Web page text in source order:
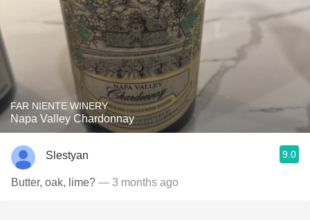
FAR NIENTE WINERY
Napa Valley Chardonnay
Slestyan 9.0
Butter, oak, lime? — 3 months ago